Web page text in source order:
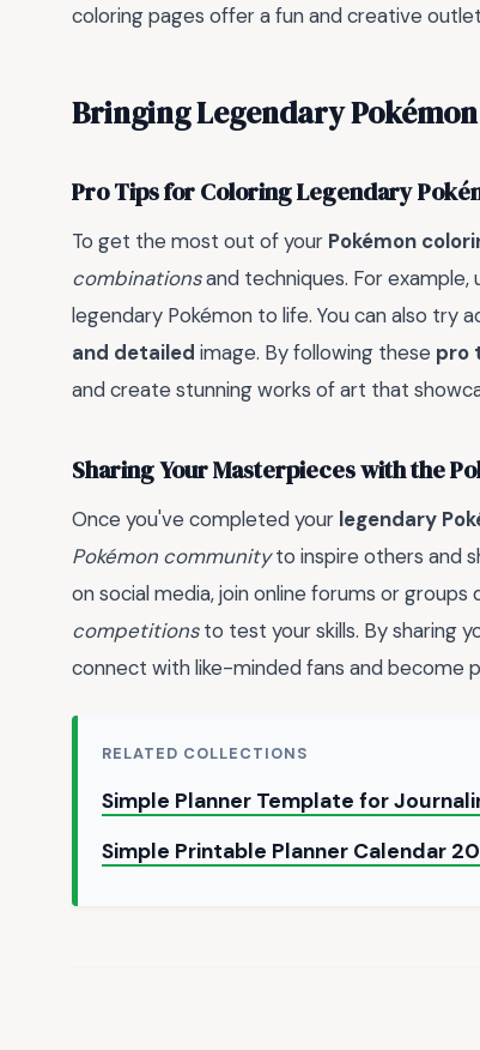
coloring pages offer a fun and creative
Bringing Legendary
Pro Tips for Coloring Legendary
To get the most out of your Pokémon
combinationsand techniques. For example,
legendary Pokémon to life. You can also try
and detailed image. By following these pro
and create stunning works of art that
Sharing Your Masterpieces with the
Once you've completed your legendary
Pokémon communityto inspire others and
on social media, join online forums or
competitionsto test your skills. By sharing
connect with like-minded fans and become
RELATED COLLECTIONS
Simple Planner Template for
Simple Printable Planner Calendar